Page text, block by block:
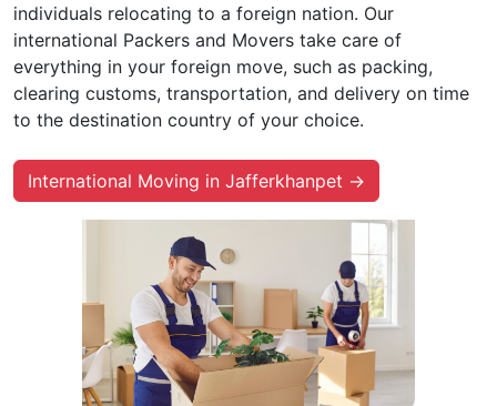
individuals relocating to a foreign nation. Our
international Packers and Movers take care of
everything in your foreign move, such as packing,
clearing customs, transportation, and delivery on time
to the destination country of your choice.
International Moving in Jafferkhanpet →